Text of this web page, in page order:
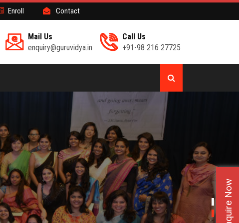
Enquire Now
Enroll Contact
Call Us
+91-98 216 27725
Mail Us
enquiry@guruvidya.in